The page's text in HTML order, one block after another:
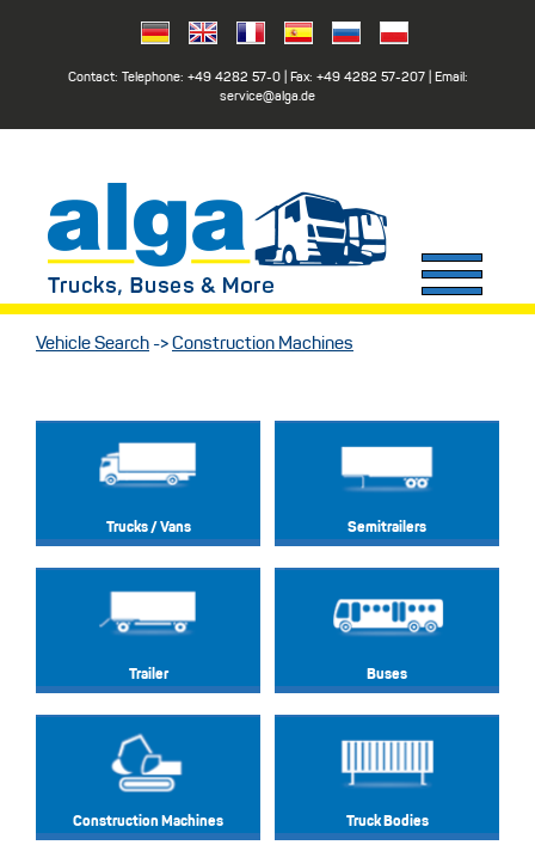
Contact: Telephone: +49 4282 57-0| Fax: +49 4282 57-207| Email:
service@alga.de
Vehicle Search -> Construction Machines
Trucks / Vans Semitrailers
Trailer Buses
Construction Machines Truck Bodies